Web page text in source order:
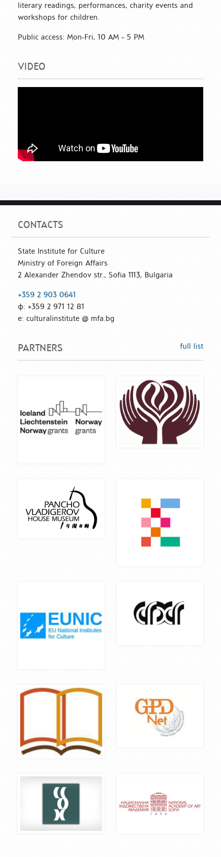
literary readings, performances, charity events and
workshops for children.
Public access: Mon-Fri, 10 AM – 5 PM
VIDEO
CONTACTS
State Institute for Culture
Ministry of Foreign Affairs
2 Alexander Zhendov str., Sofia 1113, Bulgaria
+359 2 903 0641
ф: +359 2 971 12 81
е: culturalinstitute @ mfa.bg
PARTNERS full list